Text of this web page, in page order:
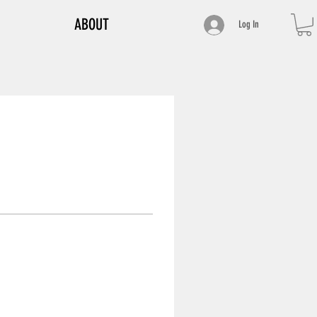
ABOUT Log In